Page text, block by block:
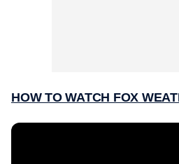
HOW TO WATCH FOX